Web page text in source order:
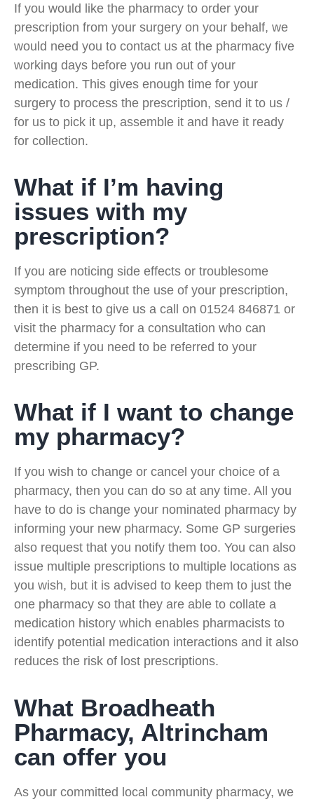
If you would like the pharmacy to order your
prescription from your surgery on your behalf, we
would need you to contact us at the pharmacy five
working days before you run out of your
medication. This gives enough time for your
surgery to process the prescription, send it to us /
for us to pick it up, assemble it and have it ready
for collection.
What if I’m having
issues with my
prescription?
If you are noticing side effects or troublesome
symptom throughout the use of your prescription,
then it is best to give us a call on 01524 846871 or
visit the pharmacy for a consultation who can
determine if you need to be referred to your
prescribing GP.
What if I want to change
my pharmacy?
If you wish to change or cancel your choice of a
pharmacy, then you can do so at any time. All you
have to do is change your nominated pharmacy by
informing your new pharmacy. Some GP surgeries
also request that you notify them too. You can also
issue multiple prescriptions to multiple locations as
you wish, but it is advised to keep them to just the
one pharmacy so that they are able to collate a
medication history which enables pharmacists to
identify potential medication interactions and it also
reduces the risk of lost prescriptions.
What Broadheath
Pharmacy, Altrincham
can offer you
As your committed local community pharmacy, we